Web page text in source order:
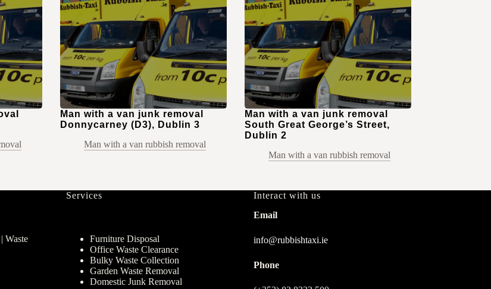
Man with a van junk removal
Donnycarney (D3), Dublin 3
Man with a van rubbish removal
Man with a van junk removal
South Great George’s Street,
Dublin 2
Man with a van rubbish removal
Waste
Services
Furniture Disposal
Office Waste Clearance
Bulky Waste Collection
Garden Waste Removal
Domestic Junk Removal
Interact with us
Email
info@rubbishtaxi.ie
Phone